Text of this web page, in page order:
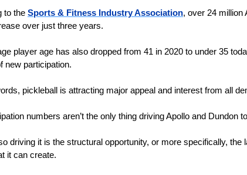
to the Sports & Fitness Industry Association, over 24 million
over just three years.
player age has also dropped from 41 in 2020 to under 35
new participation.
pickleball is attracting major appeal and interest from all
numbers aren’t the only thing driving Apollo and Dundon
driving it is the structural opportunity, or more specifically,
it can create.